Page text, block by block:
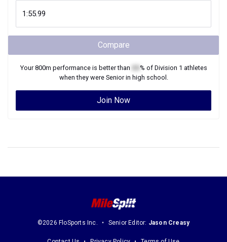
Compare
Your800m performance is better than % of Division 1 athletes
when they were Seniorin high school.
Join Now
©2026 FloSports Inc. Senior Editor: Jason Creasy